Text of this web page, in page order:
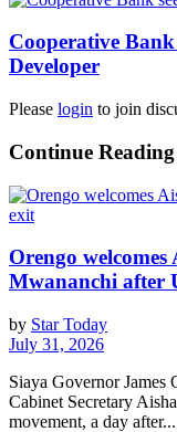
Cooperative Bank
Developer
Please login to join
Continue Reading
Orengo
Mwananchi after
by Star Today
July 31, 2026
Siaya Governor James
Cabinet Secretary
movement, a day after...